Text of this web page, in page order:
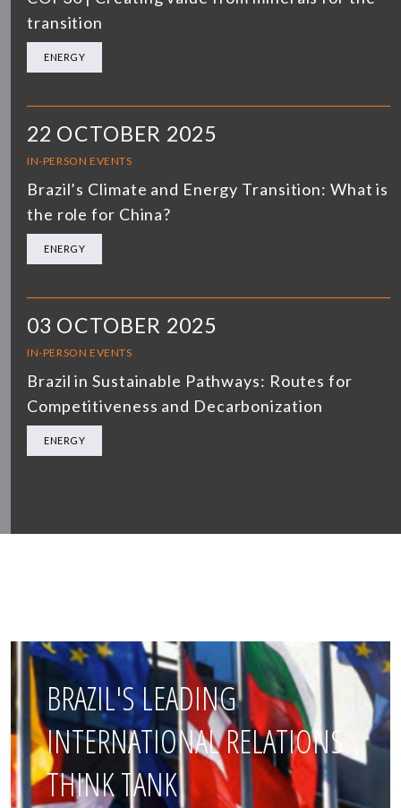
transition
ENERGY
22 OCTOBER 2025
IN-PERSON EVENTS
Brazil’s Climate and Energy Transition: What is
the role for China?
ENERGY
03 OCTOBER 2025
IN-PERSON EVENTS
Brazil in Sustainable Pathways: Routes for
Competitiveness and Decarbonization
ENERGY
BRAZIL'S LEADING
INTERNATIONAL RELATIONS
THINK TANK